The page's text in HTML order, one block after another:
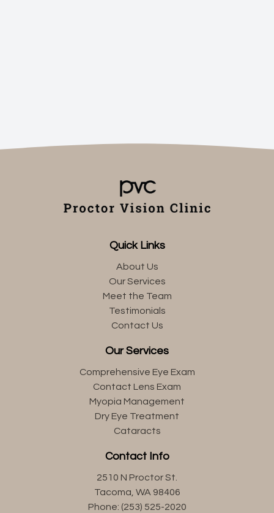
Quick Links
About Us
Our Services
Meet the Team
Testimonials
Contact Us
Our Services
Comprehensive Eye Exam
Contact Lens Exam
Myopia Management
Dry Eye Treatment
Cataracts
Contact Info
2510 N Proctor St.
Tacoma, WA 98406
Phone: (253) 525-2020